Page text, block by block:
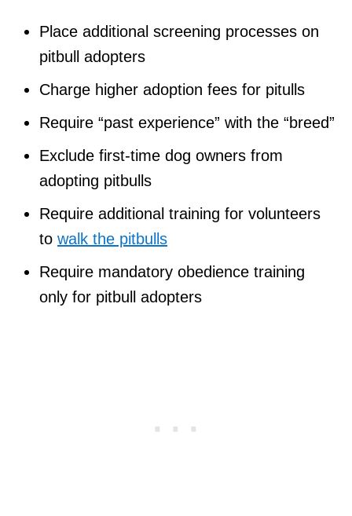
Place additional screening processes on
pitbull adopters
Charge higher adoption fees for pitulls
Require “past experience” with the “breed”
Exclude first-time dog owners from
adopting pitbulls
Require additional training for volunteers
to walk the pitbulls
Require mandatory obedience training
only for pitbull adopters